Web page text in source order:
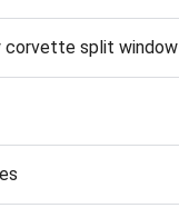
corvette split window